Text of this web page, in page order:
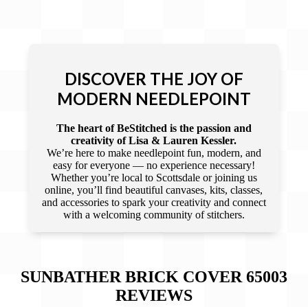
DISCOVER THE JOY OF
MODERN NEEDLEPOINT
The heart of BeStitched is the passion and
creativity of Lisa & Lauren Kessler.
We’re here to make needlepoint fun, modern, and
easy for everyone — no experience necessary!
Whether you’re local to Scottsdale or joining us
online, you’ll find beautiful canvases, kits, classes,
and accessories to spark your creativity and connect
with a welcoming community of stitchers.
SUNBATHER BRICK COVER 65003
REVIEWS